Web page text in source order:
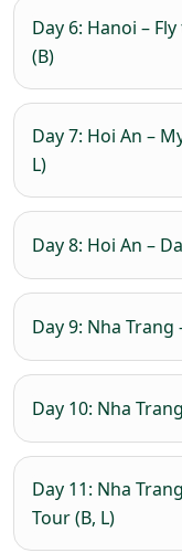
Day 6: Hanoi –
(B)
Day 7: Hoi An –
L)
Day 8: Hoi An –
Day 9: Nha Trang
Day 10: Nha
Day 11: Nha
Tour (B, L)